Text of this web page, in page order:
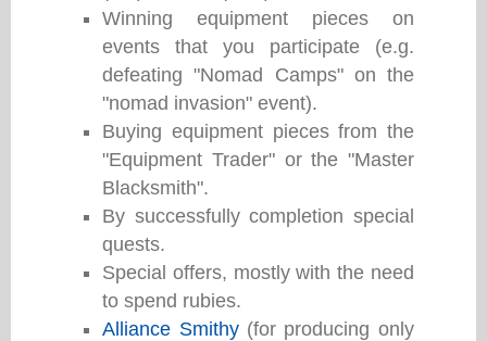
Winning equipment pieces on
events that you participate (e.g.
defeating "Nomad Camps" on the
"nomad invasion" event).
Buying equipment pieces from the
"Equipment Trader" or the "Master
Blacksmith".
By successfully completion special
quests.
Special offers, mostly with the need
to spend rubies.
Alliance Smithy(for producing only